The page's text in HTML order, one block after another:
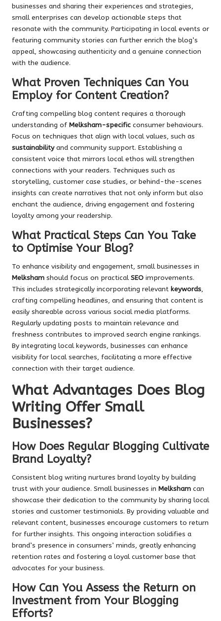
businesses and sharing their experiences and strategies,
small enterprises can develop actionable steps that
resonate with the community. Participating in local events or
featuring community stories can further enrich the blog’s
appeal, showcasing authenticity and a genuine connection
with the audience.
What Proven Techniques Can You
Employ for Content Creation?
Crafting compelling blog content requires a thorough
understanding of Melksham-specific consumer behaviours.
Focus on techniques that align with local values, such as
sustainabilityand community support. Establishing a
consistent voice that mirrors local ethos will strengthen
connections with your readers. Techniques such as
storytelling, customer case studies, or behind-the-scenes
insights can create narratives that not only inform but also
enchant the audience, driving engagement and fostering
loyalty among your readership.
What Practical Steps Can You Take
to Optimise Your Blog?
To enhance visibility and engagement, small businesses in
Melksham should focus on practicalSEO improvements.
This includes strategically incorporating relevant keywords,
crafting compelling headlines, and ensuring that content is
easily shareable across various social media platforms.
Regularly updating posts to maintain relevance and
freshness contributes to improved search engine rankings.
By integrating local keywords, businesses can enhance
visibility for local searches, facilitating a more effective
connection with their target audience.
What Advantages Does Blog
Writing Offer Small
Businesses?
How Does Regular Blogging Cultivate
Brand Loyalty?
Consistent blog writing nurtures brand loyalty by building
trust with your audience. Small businesses in Melksham can
showcase their dedication to the community by sharing local
stories and customer testimonials. By providing valuable and
relevant content, businesses encourage customers to return
for further insights. This ongoing interaction solidifies a
brand’s presence in consumers’ minds, greatly enhancing
retention rates and fostering a loyal customer base that
advocates for your business.
How Can You Assess the Return on
Investment from Your Blogging
Efforts?